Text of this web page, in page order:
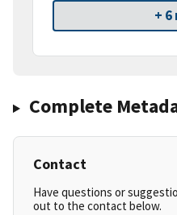
+
Complete
Contact
Have questions or
out to the contact below.